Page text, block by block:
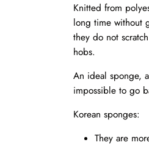
Knitted from
long time without
they do not
hobs.
An ideal sponge,
impossible to go
Korean sponges:
They are